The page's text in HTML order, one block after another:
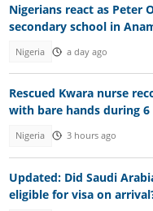
Nigerians react as Peter
secondary school in
Nigeria a day ago
Rescued Kwara nurse
with bare hands during
Nigeria 3 hours ago
Updated: Did Saudi
eligible for visa on